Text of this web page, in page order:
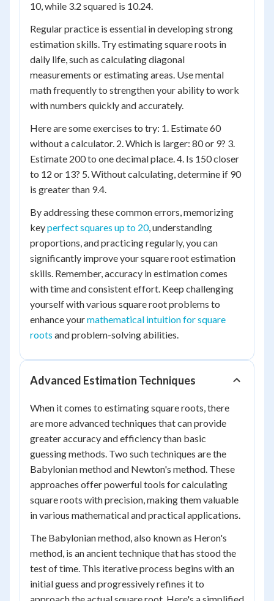
10, while 3.2 squared is 10.24.
Regular practice is essential in developing strong
estimation skills. Try estimating square roots in
daily life, such as calculating diagonal
measurements or estimating areas. Use mental
math frequently to strengthen your ability to work
with numbers quickly and accurately.
Here are some exercises to try: 1. Estimate 60
without a calculator. 2. Which is larger: 80 or 9? 3.
Estimate 200 to one decimal place. 4. Is 150 closer
to 12 or 13? 5. Without calculating, determine if 90
is greater than 9.4.
By addressing these common errors, memorizing
keyperfect squares up to 20, understanding
proportions, and practicing regularly, you can
significantly improve your square root estimation
skills. Remember, accuracy in estimation comes
with time and consistent effort. Keep challenging
yourself with various square root problems to
enhance yourmathematical intuition for square
roots and problem-solving abilities.
Advanced Estimation Techniques
When it comes to estimating square roots, there
are more advanced techniques that can provide
greater accuracy and efficiency than basic
guessing methods. Two such techniques are the
Babylonian method and Newton's method. These
approaches offer powerful tools for calculating
square roots with precision, making them valuable
in various mathematical and practical applications.
The Babylonian method, also known as Heron's
method, is an ancient technique that has stood the
test of time. This iterative process begins with an
initial guess and progressively refines it to